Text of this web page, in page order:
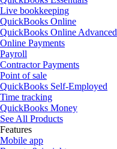
Live bookkeeping
QuickBooks Online
QuickBooks Online Advanced
Online Payments
Payroll
Contractor Payments
Point of sale
QuickBooks Self-Employed
Time tracking
QuickBooks Money
See All Products
Features
Mobile app